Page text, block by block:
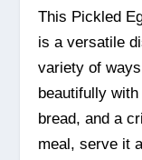
This Pickled
is a versatile
variety of
beautifully
bread, and a
meal, serve it